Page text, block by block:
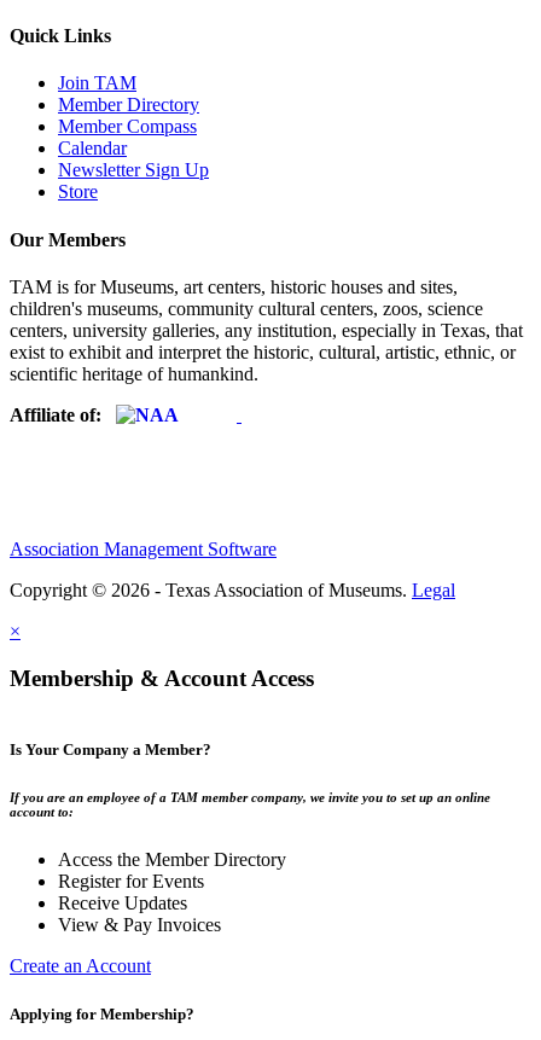
Quick Links
Join TAM
Member Directory
Member Compass
Calendar
Newsletter Sign Up
Store
Our Members
TAM is for Museums, art centers, historic houses and sites,
children's museums, community cultural centers, zoos, science
centers, university galleries, any institution, especially in Texas, that
exist to exhibit and interpret the historic, cultural, artistic, ethnic, or
scientific heritage of humankind.
Affiliate of:
Association Management Software
Copyright © 2026 - Texas Association of Museums. Legal
×
Membership & Account Access
Is Your Company a Member?
If you are an employee of a TAM member company, we invite you to set up an online
account to:
Access the Member Directory
Register for Events
Receive Updates
View & Pay Invoices
Create an Account
Applying for Membership?